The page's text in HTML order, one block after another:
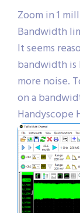
Zoom in 1
Bandwidth
It seems
bandwidth
more noise.
on a
Handyscope